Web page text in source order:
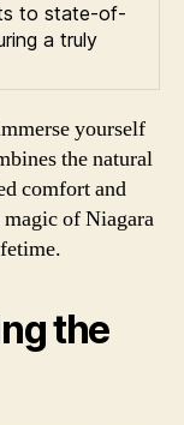
to state-of-
a truly
yourself
the natural
comfort and
of Niagara
the